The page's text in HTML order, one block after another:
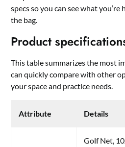
specs so you can see what
the bag.
Product
This table summarizes the most
can quickly compare with other
your space and practice needs.
Attribute Details
Golf Net,